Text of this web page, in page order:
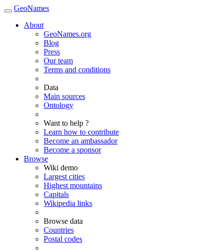
GeoNames
About
GeoNames.org
Blog
Press
Our team
Terms and conditions
Data
Main sources
Ontology
Want to help ?
Learn how to contribute
Become an ambassador
Become a sponsor
Browse
Wiki demo
Largest cities
Highest mountains
Capitals
Wikipedia links
Browse data
Countries
Postal codes